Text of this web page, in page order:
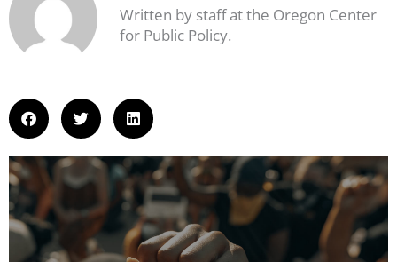
Written by staff at the Oregon Center
for Public Policy.